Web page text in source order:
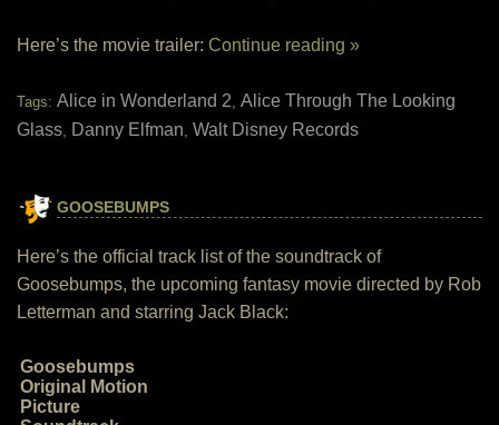
Here’s the movie trailer: Continue reading »
Tags: Alice in Wonderland 2, Alice Through The Looking
Glass, Danny Elfman, Walt Disney Records
GOOSEBUMPS
Here’s the official track list of the soundtrack of
Goosebumps, the upcoming fantasy movie directed by Rob
Letterman and starring Jack Black:
Goosebumps
Original Motion
Picture